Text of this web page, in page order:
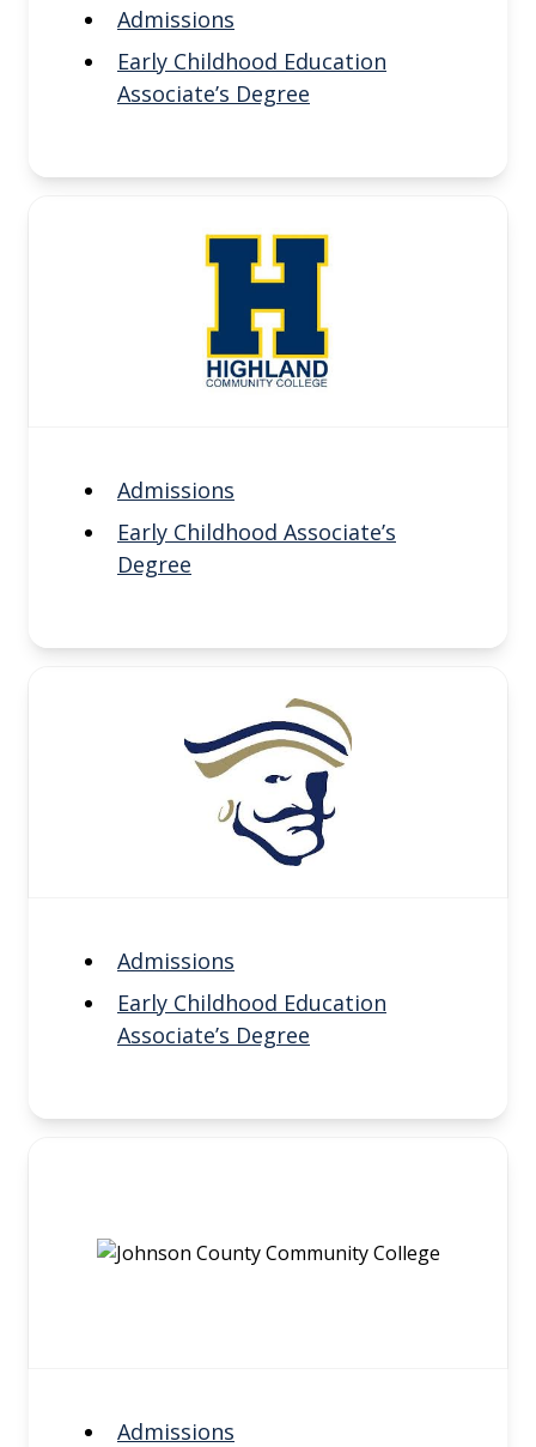
Admissions
Early Childhood Education
Associate’s Degree
Admissions
Early Childhood Associate’s
Degree
Admissions
Early Childhood Education
Associate’s Degree
Admissions